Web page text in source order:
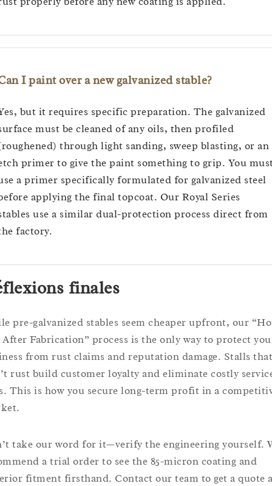
I paint over a new galvanized stable?
but it requires specific preparation. The galvanized
must be cleaned of any oils, then profiled
through light sanding, sweep blasting, or an
primer to give the paint something to grip. You
a primer specifically formulated for galvanized steel
applying the final topcoat. Our Royal Series
use a similar dual-protection process direct from
factory.
finales
pre-galvanized stables seem cheaper upfront, our
Fabrication” process is the only way to protect
from rust claims and reputation damage. Stalls that
rust build customer loyalty and eliminate costly
This is how you secure long-term profit in a
take our word for it—verify the engineering yourself.
a trial order to see the 85-micron coating and
fitment firsthand. Contact our team to get a quote